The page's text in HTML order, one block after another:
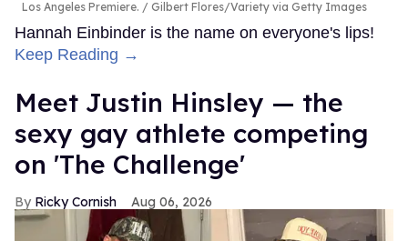
was illegal.
In addition to Heizer,
stars Liam Oh as Cameron's
best friend Ray, Vera Farmiga as Cameron's narcissistic
mother Barbara, and Max Parker as Sgt. Sullivan, as well
as Cedrick Cooper, Ana Ayora, Angus O'Brien, Dominic
Goodman, Kieron Moore, Nicholas Logan, Rico Pairs, and
more. It comes from showrunners Andy Parker and
Jennifer Cecil.
Bootsdebuts on Netflix on October 9. Watch the teaser